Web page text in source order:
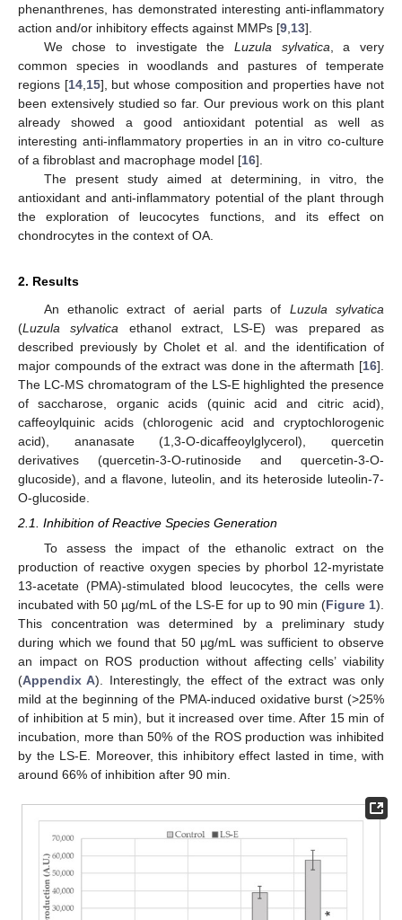
phenanthrenes, has demonstrated interesting anti-inflammatory
action and/or inhibitory effects against MMPs [9 13].
We chose to investigate the Luzula sylvatica , a very
common species in woodlands and pastures of temperate
regions [14, 15], but whose composition and properties have not
been extensively studied so far. Our previous work on this plant
already showed a good antioxidant potential as well as
interesting anti-inflammatory properties in an in vitro co-culture
of a fibroblast and macrophage model [16].
The present study aimed at determining, in vitro, the
antioxidant and anti-inflammatory potential of the plant through
the exploration of leucocytes functions, and its effect on
chondrocytes in the context of OA.
2. Results
An ethanolic extract of aerial parts of Luzula sylvatica
(Luzula sylvatica ethanol extract, LS-E) was prepared as
described previously by Cholet et al. and the identification of
major compounds of the extract was done in the aftermath [16].
The LC-MS chromatogram of the LS-E highlighted the presence
of saccharose, organic acids (quinic acid and citric acid),
caffeoylquinic acids (chlorogenic acid and cryptochlorogenic
acid), ananasate (1,3-O-dicaffeoylglycerol), quercetin
derivatives (quercetin-3-O-rutinoside and quercetin-3-O-
glucoside), and a flavone, luteolin, and its heteroside luteolin-7-
O-glucoside.
2.1. Inhibition of Reactive Species Generation
To assess the impact of the ethanolic extract on the
production of reactive oxygen species by phorbol 12-myristate
13-acetate (PMA)-stimulated blood leucocytes, the cells were
incubated with 50 µg/mL of the LS-E for up to 90 min (Figure 1).
This concentration was determined by a preliminary study
during which we found that 50 µg/mL was sufficient to observe
an impact on ROS production without affecting cells’ viability
(Appendix A). Interestingly, the effect of the extract was only
mild at the beginning of the PMA-induced oxidative burst (>25%
of inhibition at 5 min), but it increased over time. After 15 min of
incubation, more than 50% of the ROS production was inhibited
by the LS-E. Moreover, this inhibitory effect lasted in time, with
around 66% of inhibition after 90 min.